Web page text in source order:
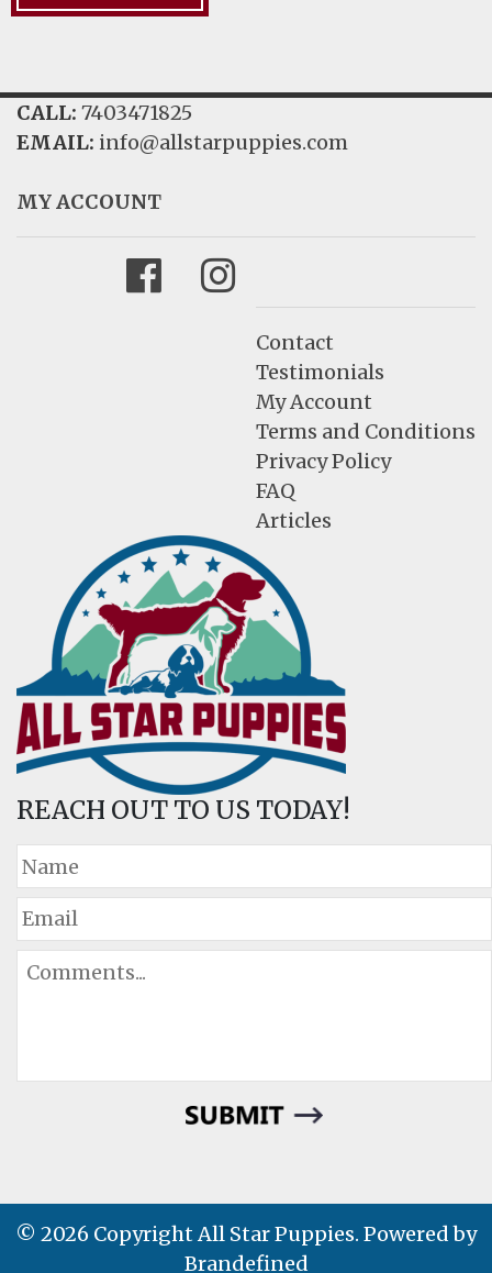
CALL: 7403471825
EMAIL: info@allstarpuppies.com
MY ACCOUNT
FacebookInstagram
Contact
Testimonials
My Account
Terms and Conditions
Privacy Policy
FAQ
Articles
REACH OUT TO US TODAY!
© 2026 Copyright All Star Puppies. Powered by
Brandefined